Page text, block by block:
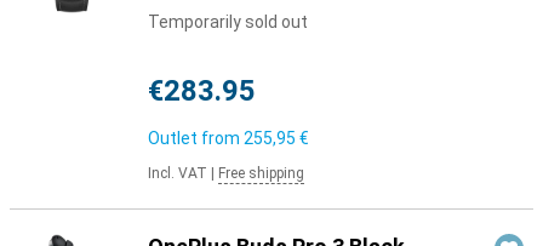
Temporarily sold out
€283.95
Outlet from 255,95 €
Incl. VAT Free shipping